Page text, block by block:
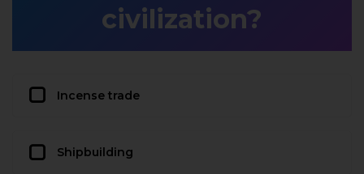
civilization?
Incense trade
Shipbuilding